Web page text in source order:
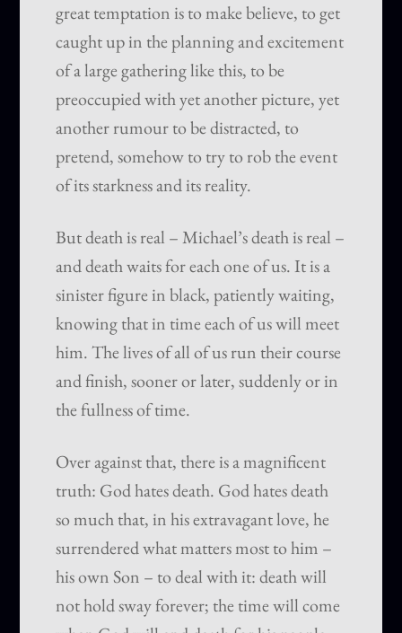
great temptation is to make believe, to get
caught up in the planning and excitement
of a large gathering like this, to be
preoccupied with yet another picture, yet
another rumour to be distracted, to
pretend, somehow to try to rob the event
of its starkness and its reality.
But death is real – Michael’s death is real –
and death waits for each one of us. It is a
sinister figure in black, patiently waiting,
knowing that in time each of us will meet
him. The lives of all of us run their course
and finish, sooner or later, suddenly or in
the fullness of time.
Over against that, there is a magnificent
truth: God hates death. God hates death
so much that, in his extravagant love, he
surrendered what matters most to him –
his own Son – to deal with it: death will
not hold sway forever; the time will come